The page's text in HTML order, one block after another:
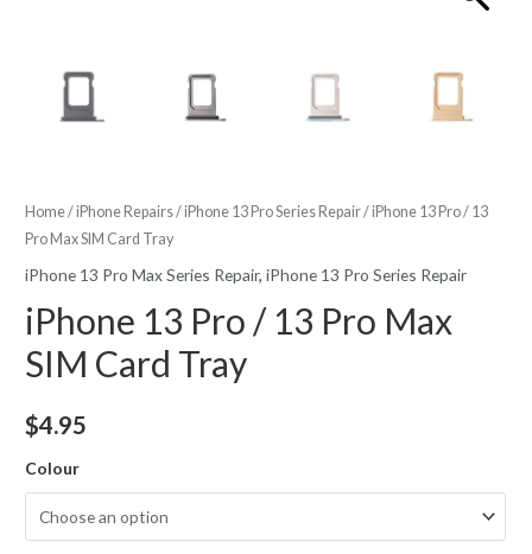
Home/iPhone Repairs/iPhone 13 Pro Series Repair/ iPhone 13 Pro / 13
Pro Max SIM Card Tray
iPhone 13 Pro Max Series Repair,iPhone 13 Pro Series Repair
iPhone 13 Pro / 13 Pro Max
SIM Card Tray
$4.95
Colour